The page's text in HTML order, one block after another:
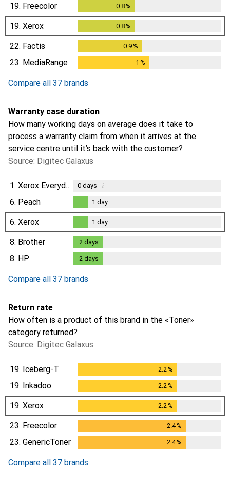
19. Freecolor 0.8 %
19. Xerox 0.8 %
22. Factis 0.9%
23. MediaRange 1 %
Compare all 37 brands
Warranty case duration
How many working days on average does it take to
process a warranty claim from when it arrives at the
service centre until it’s back with the customer?
Source: Digitec Galaxus
1. Xerox Everyday 0days i
6. Peach
1day
1 day
6. Xerox
1day
1 day
8. Brother 2 days
8. HP 2 days
Compare all 37 brands
Return rate
How often is a product of this brand in the «Toner»
category returned?
Source: Digitec Galaxus
19. Iceberg-T 2.2 %
19. Inkadoo 2.2 %
19. Xerox 2.2 %
23. Freecolor 2.4%
23. GenericToner 2.4%
Compare all 37 brands